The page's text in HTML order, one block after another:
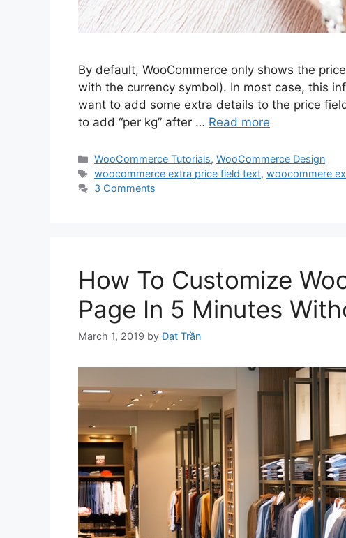
By default, WooCommerce only shows the
with the currency symbol). In most case, this
want to add some extra details to the price
to add “per kg” after … Read more
Categories
WooCommerce Tutorials,WooCommerce Design
Tags
woocommerce extra price field text,woocommere
3 Comments
How To Customize
Page In 5 Minutes
March 1, 2019 byĐạt Trần